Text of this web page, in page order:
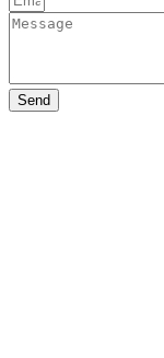
Send